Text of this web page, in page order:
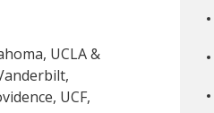
UCLA &
UCF,